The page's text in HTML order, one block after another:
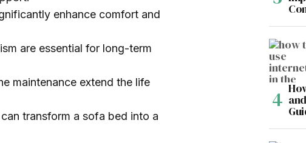
enhance comfort and
are essential for long-term
maintenance extend the life
transform a sofa bed into a